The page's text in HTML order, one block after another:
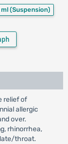
(Suspension)
relief of
allergic
over.
rhinorrhea,
throat.